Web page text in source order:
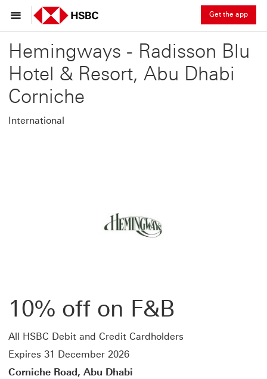
Get the app
Hemingways - Radisson Blu
Hotel & Resort, Abu Dhabi
Corniche
International
10% off on F&B
All HSBC Debit and Credit Cardholders
Expires 31 December 2026
Corniche Road, Abu Dhabi